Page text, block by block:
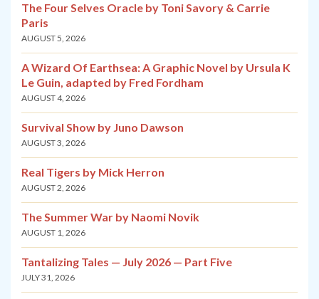
The Four Selves Oracle by Toni Savory & Carrie
Paris
AUGUST 5, 2026
A Wizard Of Earthsea: A Graphic Novel by Ursula K
Le Guin, adapted by Fred Fordham
AUGUST 4, 2026
Survival Show by Juno Dawson
AUGUST 3, 2026
Real Tigers by Mick Herron
AUGUST 2, 2026
The Summer War by Naomi Novik
AUGUST 1, 2026
Tantalizing Tales — July 2026 — Part Five
JULY 31, 2026